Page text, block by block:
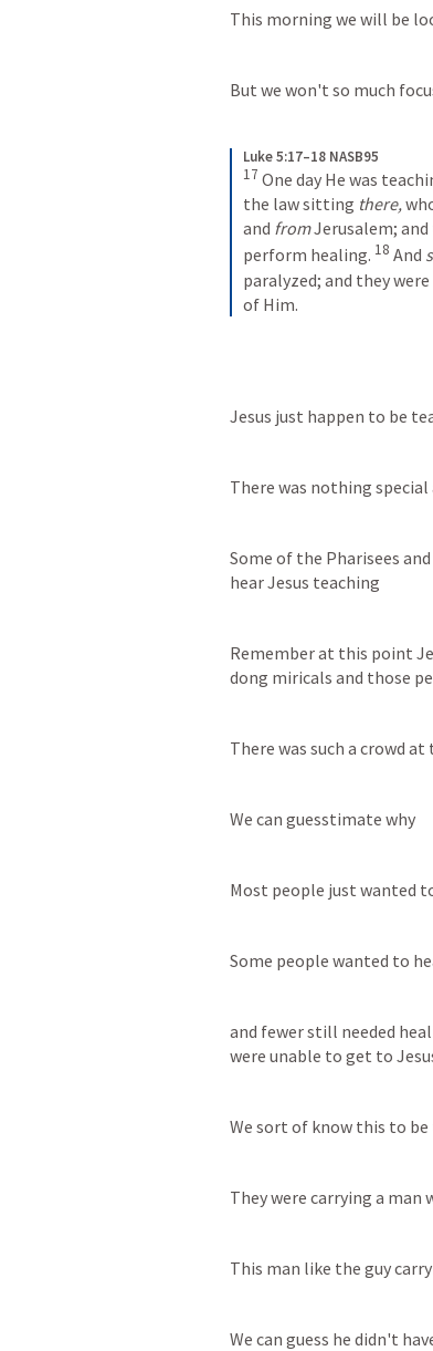
This morning we will be
But we won't so much
Luke 5:17–18 NASB95
17 One day He was
the law sitting there,
and from Jerusalem;
perform healing. 18 And
paralyzed; and they
of Him.
Jesus just happen to be
There was nothing
Some of the Pharisees
hear Jesus teaching
Remember at this point
dong miricals and those
There was such a crowd
We can guesstimate why
Most people just wanted
Some people wanted to
and fewer still needed
were unable to get to
We sort of know this to be
They were carrying a man
This man like the guy
We can guess he didn't